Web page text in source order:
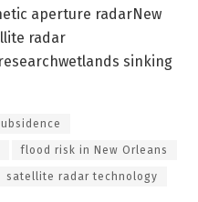
aperture radarNew
radar
sinking
flood risk in New Orleans
satellite radar technology